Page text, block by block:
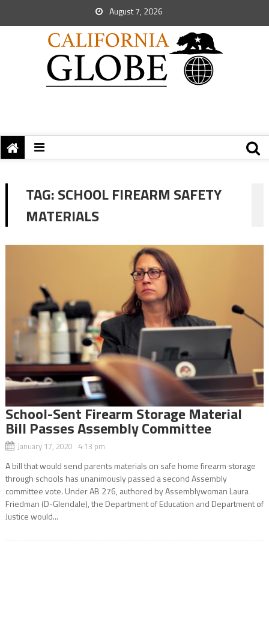
August 7, 2026
TAG:SCHOOL FIREARM SAFETY
MATERIALS
School-Sent Firearm Storage Material
Bill Passes Assembly Committee
January 17, 2020 4:13 pm
A bill that would send parents materials on safe home firearm storage
through schools has unanimously passed a second Assembly
committee vote. Under AB 276, authored by Assemblywoman Laura
Friedman (D-Glendale), the Department of Education and Department of
Justice would...